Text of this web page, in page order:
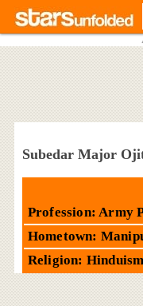
Subedar Major
Profession: Army
Hometown:
Religion: Hinduism